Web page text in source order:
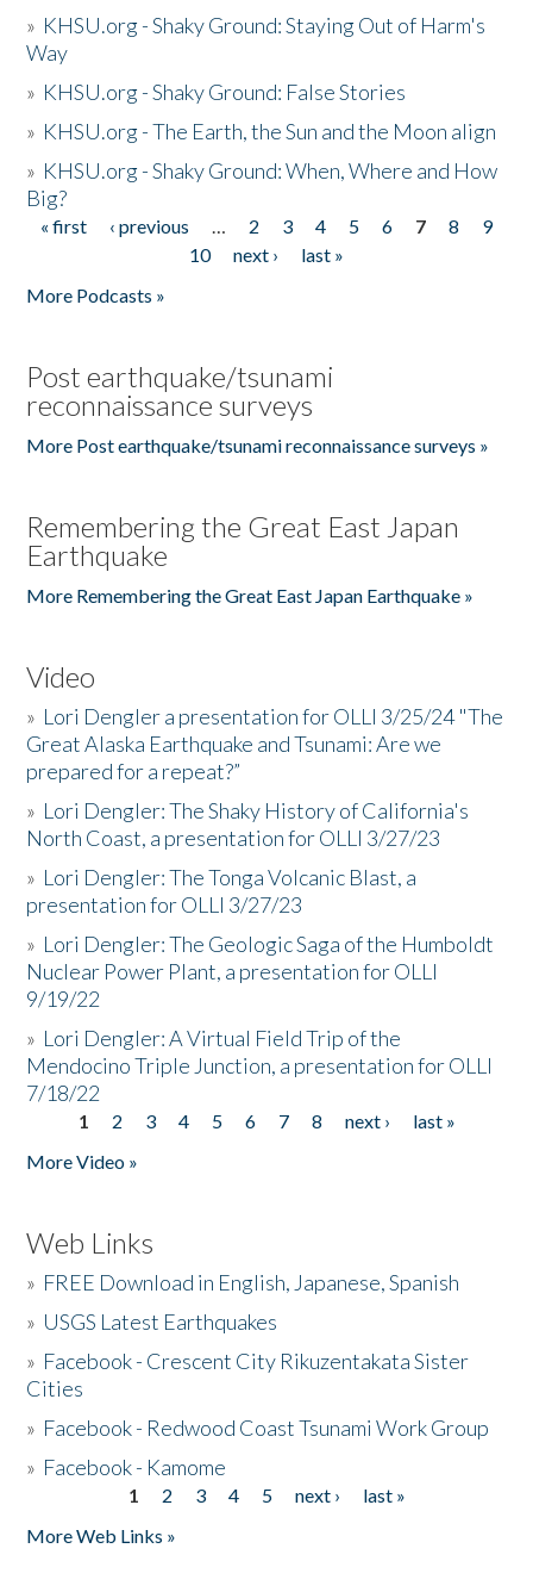
» KHSU.org - Shaky Ground: Staying Out of Harm's
Way
» KHSU.org - Shaky Ground: False Stories
» KHSU.org - The Earth, the Sun and the Moon align
» KHSU.org - Shaky Ground: When, Where and How
Big?
Pages
« first ‹ previous … 2 3 4 5 6 7 8
9
10
next ›
last »
More Podcasts »
Post earthquake/tsunami
reconnaissance surveys
More Post earthquake/tsunami reconnaissance surveys »
Remembering the Great East Japan
Earthquake
More Remembering the Great East Japan Earthquake »
Video
» Lori Dengler a presentation for OLLI 3/25/24 "The
Great Alaska Earthquake and Tsunami: Are we
prepared for a repeat?”
» Lori Dengler: The Shaky History of California's
North Coast, a presentation for OLLI 3/27/23
» Lori Dengler: The Tonga Volcanic Blast, a
presentation for OLLI 3/27/23
» Lori Dengler: The Geologic Saga of the Humboldt
Nuclear Power Plant, a presentation for OLLI
9/19/22
» Lori Dengler: A Virtual Field Trip of the
Mendocino Triple Junction, a presentation for OLLI
7/18/22
Pages
1 2 3 4 5 6 7 8 next ›
last »
More Video »
Web Links
» FREE Download in English, Japanese, Spanish
» USGS Latest Earthquakes
» Facebook - Crescent City Rikuzentakata Sister
Cities
» Facebook - Redwood Coast Tsunami Work Group
» Facebook - Kamome
1 2 3 4 5 next ›
last »
More Web Links »